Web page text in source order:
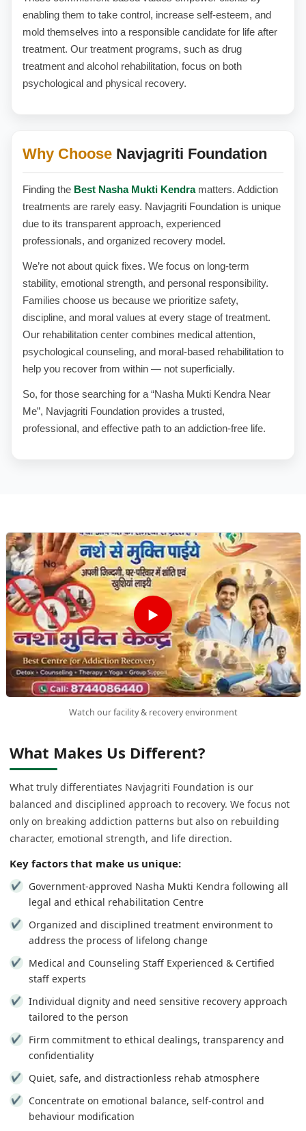
enabling them to take control, increase self-esteem, and
mold themselves into a responsible candidate for life after
treatment. Our treatment programs, such as drug
treatment and alcohol rehabilitation, focus on both
psychological and physical recovery.
Why Choose Navjagriti Foundation
Finding the Best Nasha Mukti Kendramatters. Addiction
treatments are rarely easy. Navjagriti Foundation is unique
due to its transparent approach, experienced
professionals, and organized recovery model.
We’re not about quick fixes. We focus on long-term
stability, emotional strength, and personal responsibility.
Families choose us because we prioritize safety,
discipline, and moral values at every stage of treatment.
Our rehabilitation center combines medical attention,
psychological counseling, and moral-based rehabilitation to
help you recover from within — not superficially.
So, for those searching for a “Nasha Mukti Kendra Near
Me”, Navjagriti Foundation provides a trusted,
professional, and effective path to an addiction-free life.
▶
Watch our facility & recovery environment
What Makes Us Different?
What truly differentiates Navjagriti Foundation is our
balanced and disciplined approach to recovery. We focus not
only on breaking addiction patterns but also on rebuilding
character, emotional strength, and life direction.
Key factors that make us unique:
Government-approved Nasha Mukti Kendra following all
legal and ethical rehabilitation Centre
Organized and disciplined treatment environment to
address the process of lifelong change
Medical and Counseling Staff Experienced & Certified
staff experts
Individual dignity and need sensitive recovery approach
tailored to the person
Firm commitment to ethical dealings, transparency and
confidentiality
Quiet, safe, and distractionless rehab atmosphere
Concentrate on emotional balance, self-control and
behaviour modification